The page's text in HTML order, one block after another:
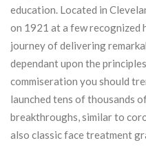
education. Located in
on 1921 at a few recognized
journey of delivering
dependant upon the
commiseration you should
launched tens of thousands
breakthroughs, similar to
also classic face treatment